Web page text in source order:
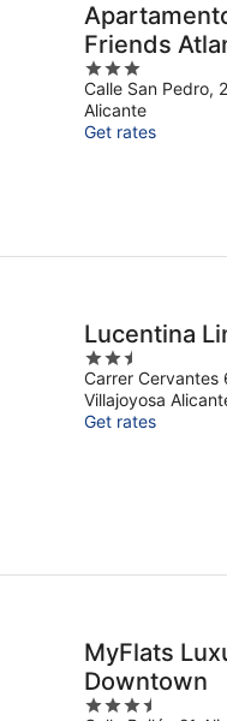
Friends
3
out
of
5
Calle San Pedro,
Alicante
Get rates
Lucentina
2.5
out
of
5
Carrer Cervantes
Villajoyosa
Get rates
MyFlats
Downtown
3.5